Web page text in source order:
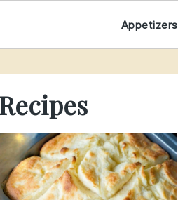
Appetizers